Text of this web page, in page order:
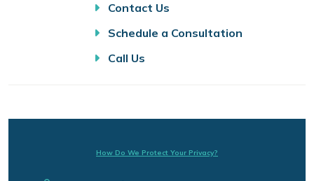
Contact Us
Schedule a Consultation
Call Us
How Do We Protect Your Privacy?